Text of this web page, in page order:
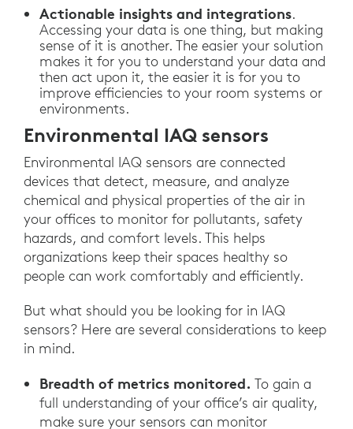
Actionable insights and integrations.
Accessing your data is one thing, but making
sense of it is another. The easier your solution
makes it for you to understand your data and
then act upon it, the easier it is for you to
improve efficiencies to your room systems or
environments.
Environmental IAQ sensors
Environmental IAQ sensors are connected
devices that detect, measure, and analyze
chemical and physical properties of the air in
your offices to monitor for pollutants, safety
hazards, and comfort levels. This helps
organizations keep their spaces healthy so
people can work comfortably and efficiently.
But what should you be looking for in IAQ
sensors? Here are several considerations to keep
in mind.
Breadth of metrics monitored. To gain a
full understanding of your office’s air quality,
make sure your sensors can monitor